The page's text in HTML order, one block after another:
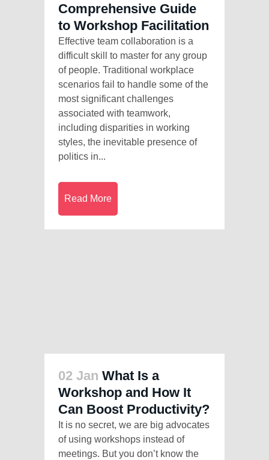
Comprehensive Guide
to Workshop Facilitation
Effective team collaboration is a
difficult skill to master for any group
of people. Traditional workplace
scenarios fail to handle some of the
most significant challenges
associated with teamwork,
including disparities in working
styles, the inevitable presence of
politics in...
Read More
02 Jan What Is a
Workshop and How It
Can Boost Productivity?
It is no secret, we are big advocates
of using workshops instead of
meetings. But you don’t know the